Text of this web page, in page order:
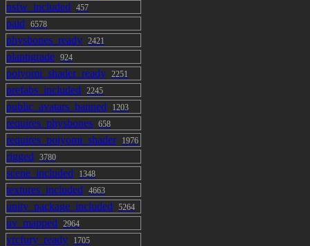
nsfw_included 457
paid 6578
physbones_ready 2421
plantigrade 924
poiyomi_shader_ready 2251
prefabs_included 2245
public_avatars_banned 1203
requires_physbones 658
requires_poiyomi_shader 1976
rigged 3780
scene_included 1348
textures_included 4663
unity_package_included 5264
uv_mapped 2964
vrcfury_ready 1705